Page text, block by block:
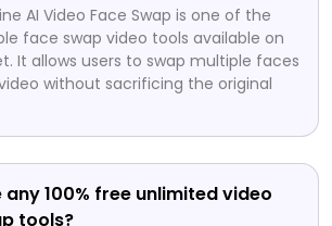
AI Video Face Swap is one of the
face swap video tools available on
It allows users to swap multiple faces
without sacrificing the original
any 100% free unlimited video
tools?